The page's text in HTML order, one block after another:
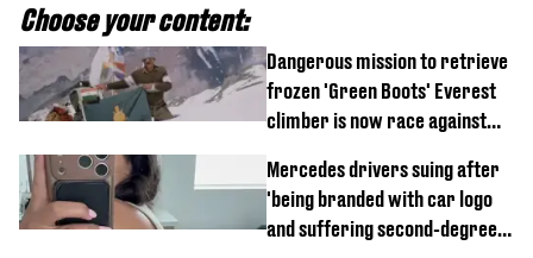
Choose your content:
Dangerous mission to retrieve
frozen 'Green Boots' Everest
climber is now race against
Mercedes drivers suing after
'being branded with car logo
and suffering second-degree